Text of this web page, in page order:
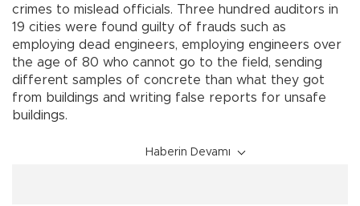
crimes to mislead officials. Three hundred auditors in
19 cities were found guilty of frauds such as
employing dead engineers, employing engineers over
the age of 80 who cannot go to the field, sending
different samples of concrete than what they got
from buildings and writing false reports for unsafe
buildings.
Haberin Devamı